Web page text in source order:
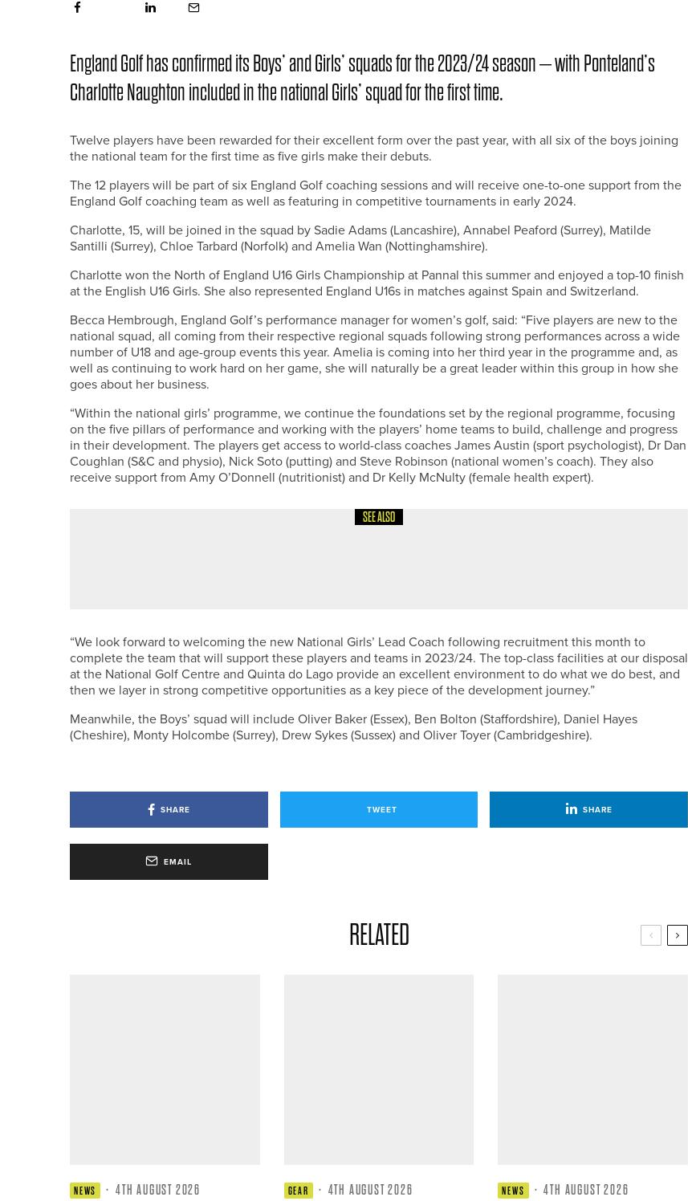
England Golf has confirmed its Boys’ and Girls’ squads for the 2023/24 season – with Ponteland’s
Charlotte Naughton included in the national Girls’ squad for the first time.
Twelve players have been rewarded for their excellent form over the past year, with all six of the boys joining
the national team for the first time as five girls make their debuts.
The 12 players will be part of six England Golf coaching sessions and will receive one-to-one support from the
England Golf coaching team as well as featuring in competitive tournaments in early 2024.
Charlotte, 15, will be joined in the squad by Sadie Adams (Lancashire), Annabel Peaford (Surrey), Matilde
Santilli (Surrey), Chloe Tarbard (Norfolk) and Amelia Wan (Nottinghamshire).
Charlotte won the North of England U16 Girls Championship at Pannal this summer and enjoyed a top-10 finish
at the English U16 Girls. She also represented England U16s in matches against Spain and Switzerland.
Becca Hembrough, England Golf’s performance manager for women’s golf, said: “Five players are new to the
national squad, all coming from their respective regional squads following strong performances across a wide
number of U18 and age-group events this year. Amelia is coming into her third year in the programme and, as
well as continuing to work hard on her game, she will naturally be a great leader within this group in how she
goes about her business.
“Within the national girls’ programme, we continue the foundations set by the regional programme, focusing
on the five pillars of performance and working with the players’ home teams to build, challenge and progress
in their development. The players get access to world-class coaches James Austin (sport psychologist), Dr Dan
Coughlan (S&C and physio), Nick Soto (putting) and Steve Robinson (national women’s coach). They also
receive support from Amy O’Donnell (nutritionist) and Dr Kelly McNulty (female health expert).
SEE ALSO
“We look forward to welcoming the new National Girls’ Lead Coach following recruitment this month to
complete the team that will support these players and teams in 2023/24. The top-class facilities at our disposal
at the National Golf Centre and Quinta do Lago provide an excellent environment to do what we do best, and
then we layer in strong competitive opportunities as a key piece of the development journey.”
Meanwhile, the Boys’ squad will include Oliver Baker (Essex), Ben Bolton (Staffordshire), Daniel Hayes
(Cheshire), Monty Holcombe (Surrey), Drew Sykes (Sussex) and Oliver Toyer (Cambridgeshire).
SHARE TWEET SHARE
EMAIL
RELATED
NEWS · 4TH AUGUST 2026 GEAR · 4TH AUGUST 2026 NEWS · 4TH AUGUST 2026